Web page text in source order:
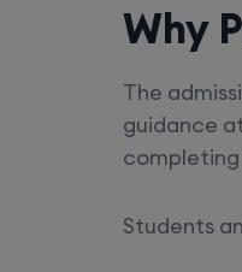
Why
The
guidance
Students